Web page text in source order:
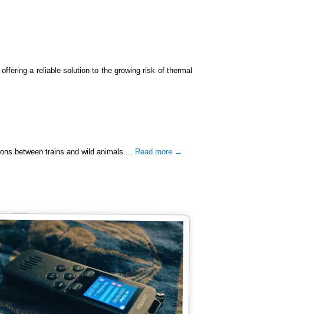
a reliable solution to the growing risk of thermal
between trains and wild animals.... Read more →